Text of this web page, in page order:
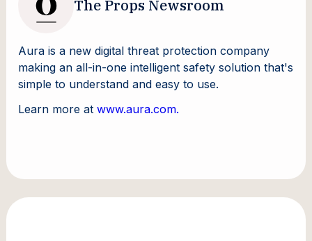
The Props Newsroom
Aura is a new digital threat protection company
making an all-in-one intelligent safety solution that's
simple to understand and easy to use.
Learn more atwww.aura.com.